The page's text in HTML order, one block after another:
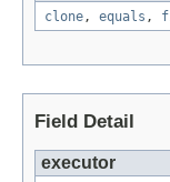
clone, equals ,
Field Detail
executor